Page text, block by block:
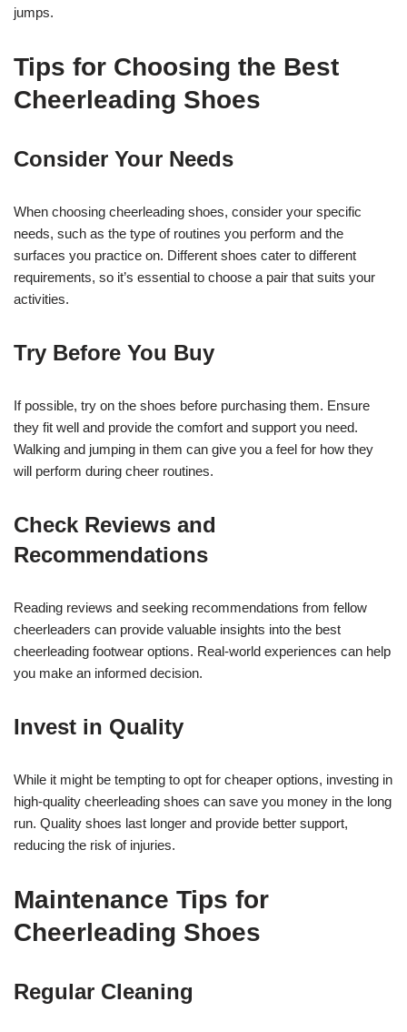
jumps.
Tips for Choosing the Best
Cheerleading Shoes
Consider Your Needs
When choosing cheerleading shoes, consider your specific
needs, such as the type of routines you perform and the
surfaces you practice on. Different shoes cater to different
requirements, so it’s essential to choose a pair that suits your
activities.
Try Before You Buy
If possible, try on the shoes before purchasing them. Ensure
they fit well and provide the comfort and support you need.
Walking and jumping in them can give you a feel for how they
will perform during cheer routines.
Check Reviews and
Recommendations
Reading reviews and seeking recommendations from fellow
cheerleaders can provide valuable insights into the best
cheerleading footwear options. Real-world experiences can help
you make an informed decision.
Invest in Quality
While it might be tempting to opt for cheaper options, investing in
high-quality cheerleading shoes can save you money in the long
run. Quality shoes last longer and provide better support,
reducing the risk of injuries.
Maintenance Tips for
Cheerleading Shoes
Regular Cleaning